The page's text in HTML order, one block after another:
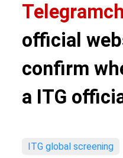
Telegram
official
confirm
a ITG
ITG global screening